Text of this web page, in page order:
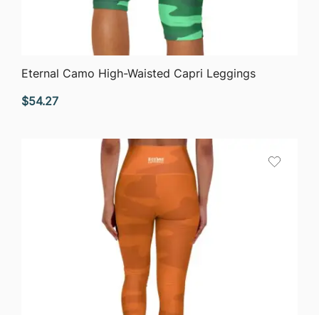
QUICK VIEW
Eternal Camo High-Waisted Capri Leggings
$54.27